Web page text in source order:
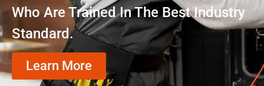
Who Are Trained In The Best Industry
Standard.
Learn More